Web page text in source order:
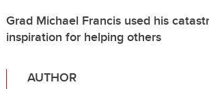
Grad Michael Francis used his
inspiration for helping others
AUTHOR